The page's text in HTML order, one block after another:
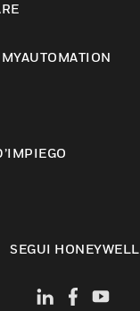
SEGUI HONEYWELL